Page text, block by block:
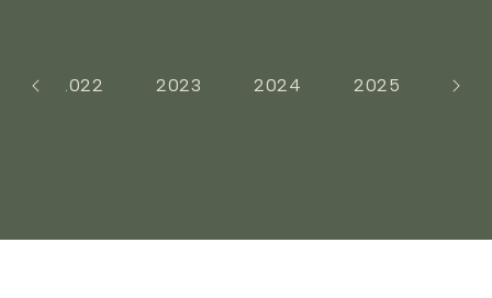
2022 2023 2024 2025